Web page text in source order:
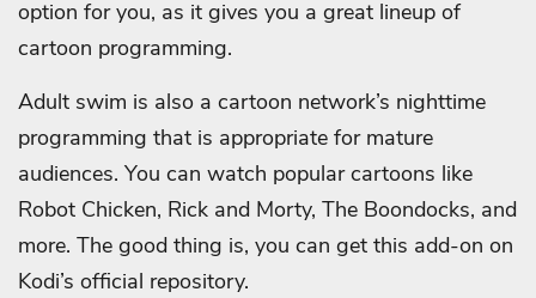
option for you, as it gives you a great lineup of
cartoon programming.
Adult swim is also a cartoon network’s nighttime
programming that is appropriate for mature
audiences. You can watch popular cartoons like
Robot Chicken, Rick and Morty, The Boondocks, and
more. The good thing is, you can get this add-on on
Kodi’s official repository.